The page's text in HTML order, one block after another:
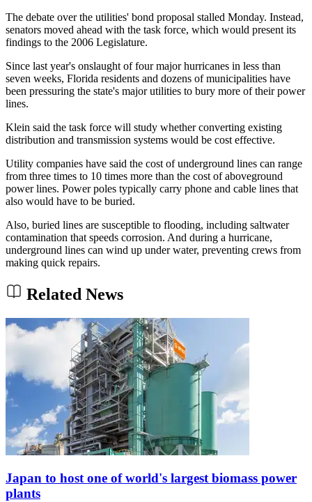
The debate over the utilities' bond proposal stalled Monday. Instead,
senators moved ahead with the task force, which would present its
findings to the 2006 Legislature.
Since last year's onslaught of four major hurricanes in less than
seven weeks, Florida residents and dozens of municipalities have
been pressuring the state's major utilities to bury more of their power
lines.
Klein said the task force will study whether converting existing
distribution and transmission systems would be cost effective.
Utility companies have said the cost of underground lines can range
from three times to 10 times more than the cost of aboveground
power lines. Power poles typically carry phone and cable lines that
also would have to be buried.
Also, buried lines are susceptible to flooding, including saltwater
contamination that speeds corrosion. And during a hurricane,
underground lines can wind up under water, preventing crews from
making quick repairs.
Related News
Japan to host one of world's largest biomass power
plants